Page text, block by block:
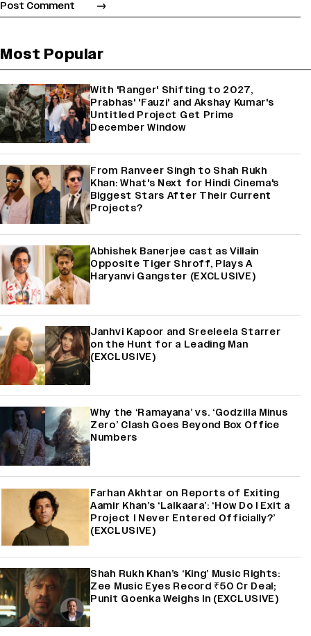
Most Popular
With 'Ranger' Shifting to 2027,
Prabhas' 'Fauzi' and Akshay Kumar's
Untitled Project Get Prime
December Window
From Ranveer Singh to Shah Rukh
Khan: What's Next for Hindi Cinema's
Biggest Stars After Their Current
Projects?
Abhishek Banerjee cast as Villain
Opposite Tiger Shroff, Plays A
Haryanvi Gangster (EXCLUSIVE)
Janhvi Kapoor and Sreeleela Starrer
on the Hunt for a Leading Man
(EXCLUSIVE)
Why the ‘Ramayana’ vs. ‘Godzilla Minus
Zero’ Clash Goes Beyond Box Office
Numbers
Farhan Akhtar on Reports of Exiting
Aamir Khan’s ‘Lalkaara’: ‘How Do I Exit a
Project I Never Entered Officially?’
(EXCLUSIVE)
Shah Rukh Khan’s ‘King’ Music Rights:
Zee Music Eyes Record ₹50 Cr Deal;
Punit Goenka Weighs In (EXCLUSIVE)